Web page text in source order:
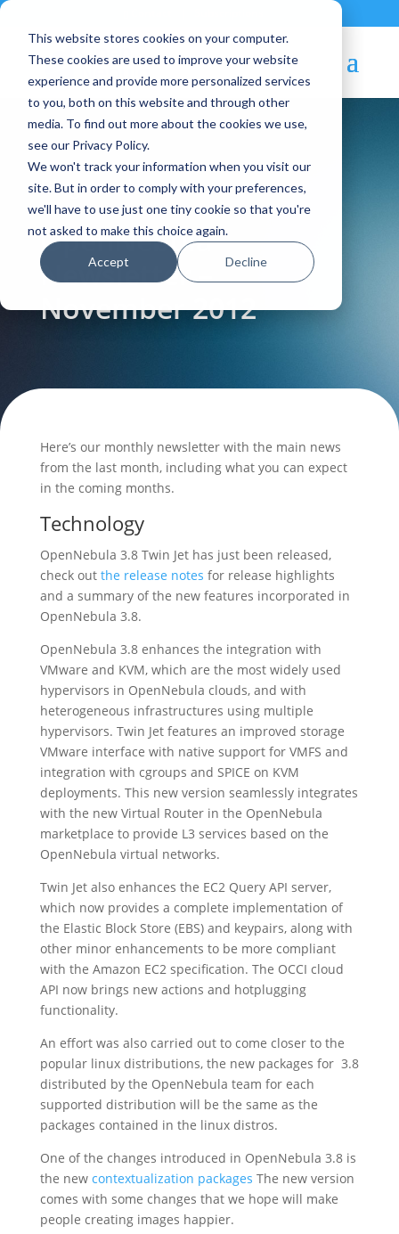
This website stores cookies on your computer.
These cookies are used to improve your website
experience and provide more personalized services
to you, both on this website and through other
media. To find out more about the cookies we use,
see our Privacy Policy.
We won't track your information when you visit our
site. But in order to comply with your preferences,
we'll have to use just one tiny cookie so that you're
not asked to make this choice again.
Accept Decline
Blog Article:
OpenNebula
Newsletter –
November 2012
Here’s our monthly newsletter with the main news
from the last month, including what you can expect
in the coming months.
Technology
OpenNebula 3.8 Twin Jet has just been released,
check out the release notes for release highlights
and a summary of the new features incorporated in
OpenNebula 3.8.
OpenNebula 3.8 enhances the integration with
VMware and KVM, which are the most widely used
hypervisors in OpenNebula clouds, and with
heterogeneous infrastructures using multiple
hypervisors. Twin Jet features an improved storage
VMware interface with native support for VMFS and
integration with cgroups and SPICE on KVM
deployments. This new version seamlessly integrates
with the new Virtual Router in the OpenNebula
marketplace to provide L3 services based on the
OpenNebula virtual networks.
Twin Jet also enhances the EC2 Query API server,
which now provides a complete implementation of
the Elastic Block Store (EBS) and keypairs, along with
other minor enhancements to be more compliant
with the Amazon EC2 specification. The OCCI cloud
API now brings new actions and hotplugging
functionality.
An effort was also carried out to come closer to the
popular linux distributions, the new packages for 3.8
distributed by the OpenNebula team for each
supported distribution will be the same as the
packages contained in the linux distros.
One of the changes introduced in OpenNebula 3.8 is
the new contextualization packages The new version
comes with some changes that we hope will make
people creating images happier.